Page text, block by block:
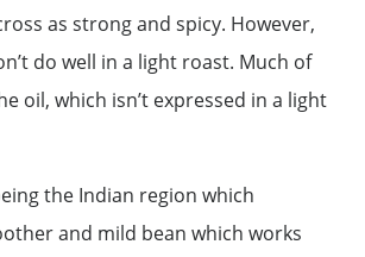
as strong and spicy. However,
do well in a light roast. Much of
oil, which isn’t expressed in a light
the Indian region which
and mild bean which works